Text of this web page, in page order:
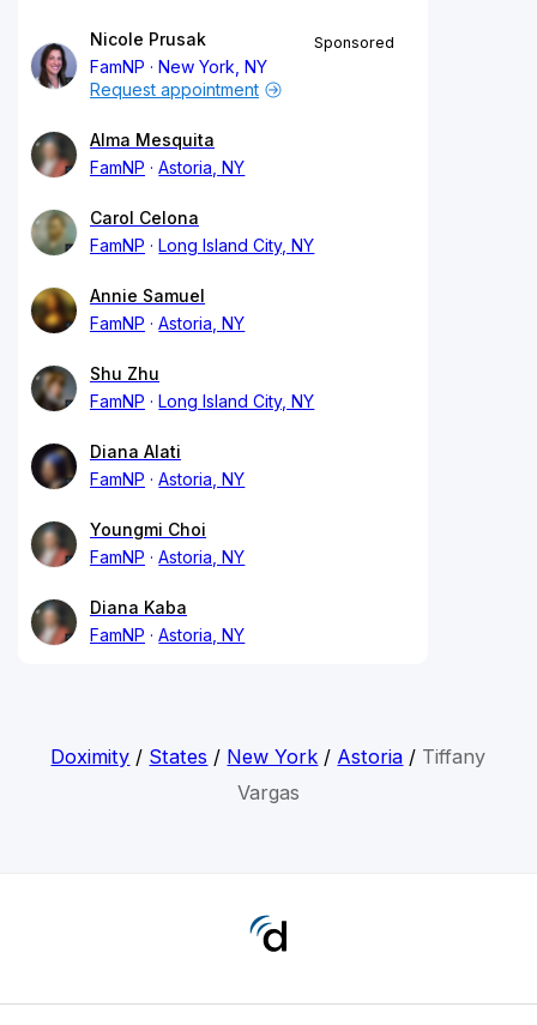
Nicole Prusak
FamNP
New York, NY
Sponsored
Request appointment
Alma Mesquita
FamNP
Astoria, NY
Carol Celona
FamNP
Long Island City, NY
Annie Samuel
FamNP
Astoria, NY
Shu Zhu
FamNP
Long Island City, NY
Diana Alati
FamNP
Astoria, NY
Youngmi Choi
FamNP
Astoria, NY
Diana Kaba
FamNP
Astoria, NY
Doximity / States / New York / Astoria / Tiffany
Vargas